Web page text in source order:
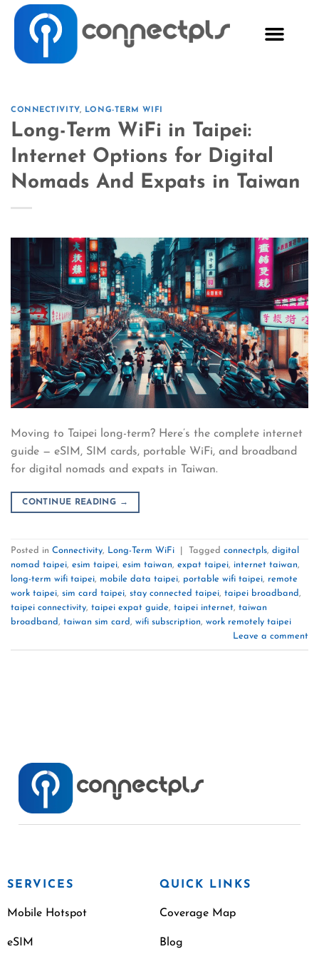
CONNECTIVITY, LONG-TERM WIFI
Long-Term WiFi in Taipei:
Internet Options for Digital
Nomads And Expats in Taiwan
Moving to Taipei long-term? Here’s the complete internet
guide — eSIM, SIM cards, portable WiFi, and broadband
for digital nomads and expats in Taiwan.
CONTINUE READING →
Posted in Connectivity, Long-Term WiFi Tagged connectpls, digital
nomad taipei, esim taipei, esim taiwan, expat taipei, internet taiwan,
long-term wifi taipei, mobile data taipei, portable wifi taipei, remote
work taipei, sim card taipei, stay connected taipei, taipei broadband,
taipei connectivity, taipei expat guide, taipei internet, taiwan
broadband, taiwan sim card, wifi subscription, work remotely taipei
Leave a comment
SERVICES
Mobile Hotspot
eSIM
QUICK LINKS
Coverage Map
Blog